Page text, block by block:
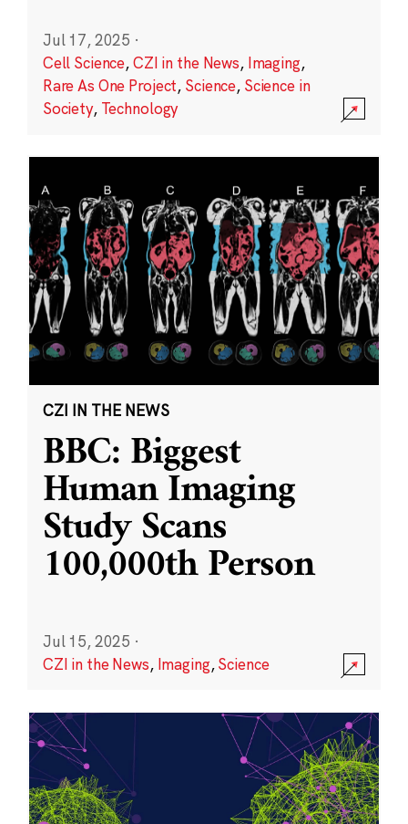
Jul 17, 2025 ·
Cell Science,CZI in the News, Imaging,
Rare As One Project, Science, Science in
Society, Technology
CZI IN THE NEWS
BBC: Biggest
Human Imaging
Study Scans
100,000th Person
Jul 15, 2025 ·
CZI in the News, Imaging,Science